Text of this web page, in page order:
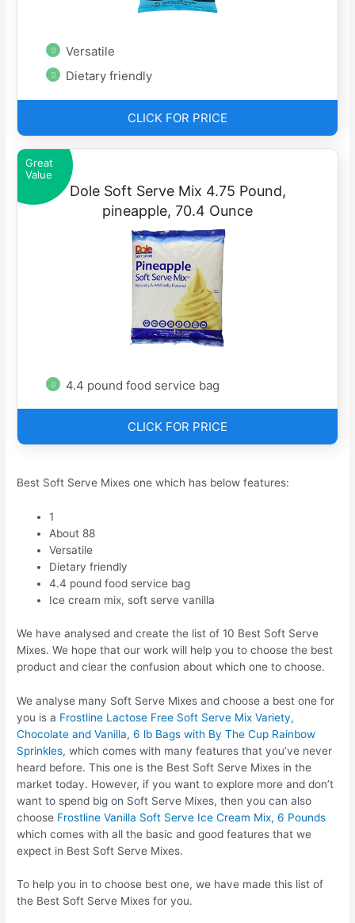
Versatile
Dietary friendly
CLICK FOR PRICE
Great
Value
Dole Soft Serve Mix 4.75 Pound,
pineapple, 70.4 Ounce
4.4 pound food service bag
CLICK FOR PRICE
Best Soft Serve Mixes one which has below features:
1
About 88
Versatile
Dietary friendly
4.4 pound food service bag
Ice cream mix, soft serve vanilla
We have analysed and create the list of 10 Best Soft Serve
Mixes. We hope that our work will help you to choose the best
product and clear the confusion about which one to choose.
We analyse many Soft Serve Mixes and choose a best one for
you is a Frostline Lactose Free Soft Serve Mix Variety,
Chocolate and Vanilla, 6 lb Bags with By The Cup Rainbow
Sprinkles, which comes with many features that you’ve never
heard before. This one is the Best Soft Serve Mixes in the
market today. However, if you want to explore more and don’t
want to spend big on Soft Serve Mixes, then you can also
choose Frostline Vanilla Soft Serve Ice Cream Mix, 6 Pounds
which comes with all the basic and good features that we
expect in Best Soft Serve Mixes.
To help you in to choose best one, we have made this list of
the Best Soft Serve Mixes for you.